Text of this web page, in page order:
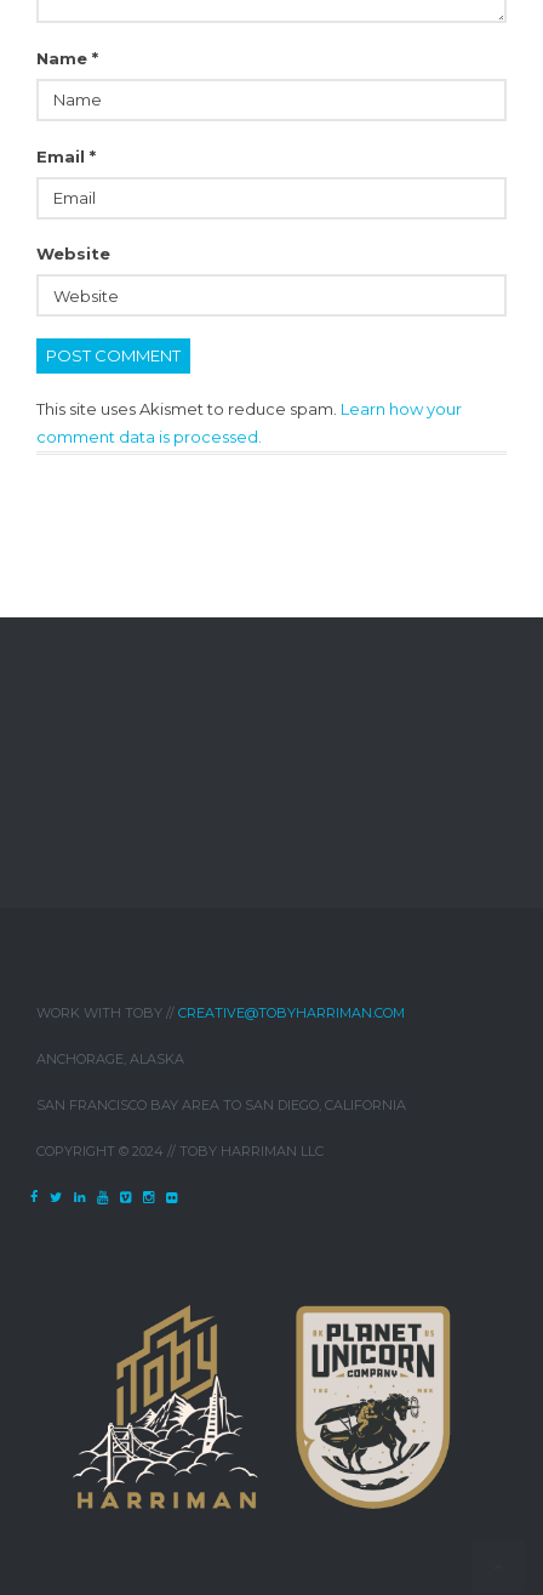
Name *
Email *
Website
This site uses Akismet to reduce spam. Learn how your
comment data is processed.
WORK WITH TOBY // CREATIVE@TOBYHARRIMAN.COM
ANCHORAGE, ALASKA
SAN FRANCISCO BAY AREA TO SAN DIEGO, CALIFORNIA
COPYRIGHT © 2024 // TOBY HARRIMAN LLC